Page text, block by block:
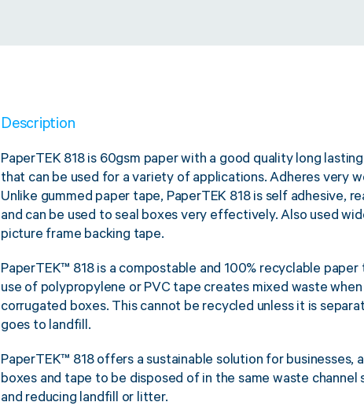
Description
PaperTEK 818 is 60gsm paper with a good quality long
that can be used for a variety of applications. Adheres very
Unlike gummed paper tape, PaperTEK 818 is self adhesive,
and can be used to seal boxes very effectively. Also used
picture frame backing tape.
PaperTEK™ 818 is a compostable and 100% recyclable paper
use of polypropylene or PVC tape creates mixed waste when
corrugated boxes. This cannot be recycled unless it is
goes to landfill.
PaperTEK™ 818 offers a sustainable solution for businesses,
boxes and tape to be disposed of in the same waste channel
and reducing landfill or litter.